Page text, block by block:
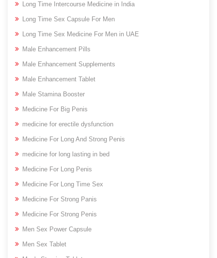
Long Time Intercourse Medicine in India
Long Time Sex Capsule For Men
Long Time Sex Medicine For Men in UAE
Male Enhancement Pills
Male Enhancement Supplements
Male Enhancement Tablet
Male Stamina Booster
Medicine For Big Penis
medicine for erectile dysfunction
Medicine For Long And Strong Penis
medicine for long lasting in bed
Medicine For Long Penis
Medicine For Long Time Sex
Medicine For Strong Panis
Medicine For Strong Penis
Men Sex Power Capsule
Men Sex Tablet